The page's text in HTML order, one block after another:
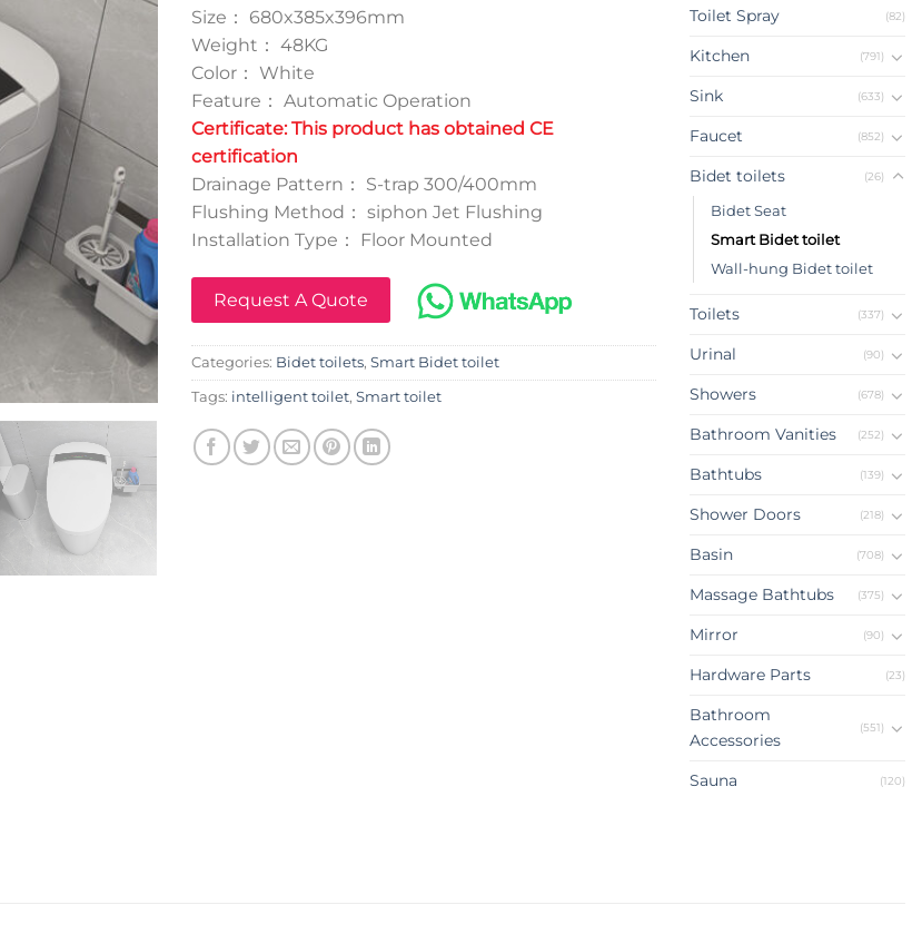
Size： 680x385x396mm
Weight： 48KG
Color： White
Feature： Automatic Operation
Certificate: This product has obtained CE
certification
Drainage Pattern： S-trap 300/400mm
Flushing Method： siphon Jet Flushing
Installation Type： Floor Mounted
Request A Quote
Categories: Bidet toilets, Smart Bidet toilet
Tags: intelligent toilet, Smart toilet
Toilet Spray (82)
Kitchen (791)
Sink (633)
Faucet (852)
Bidet toilets (26)
Bidet Seat
Smart Bidet toilet
Wall-hung Bidet toilet
Toilets (337)
Urinal (90)
Showers (678)
Bathroom Vanities (252)
Bathtubs (139)
Shower Doors (218)
Basin (708)
Massage Bathtubs (375)
Mirror (90)
Hardware Parts (23)
Bathroom
Accessories
(551)
Sauna (120)